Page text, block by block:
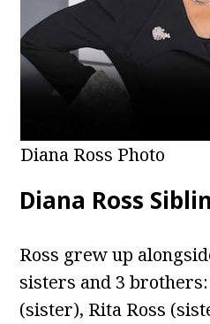
Diana Ross Photo
Diana Ross
Ross grew up
sisters and 3
(sister), Rita Ross